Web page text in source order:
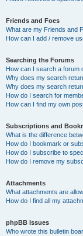
Friends and Foes
What are my Friends and
How can I add / remove
Searching the Forums
How can I search a forum
Why does my search
Why does my search
How do I search for
How can I find my own
Subscriptions and
What is the difference
How do I bookmark or
How do I subscribe to
How do I remove my
Attachments
What attachments are
How do I find all my
phpBB Issues
Who wrote this bulletin